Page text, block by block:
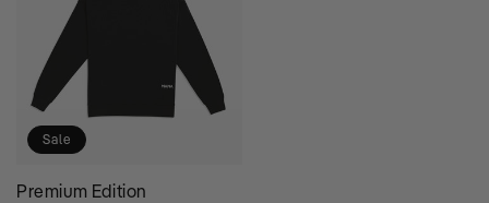
Sweatshirt
Sale
Premium Edition